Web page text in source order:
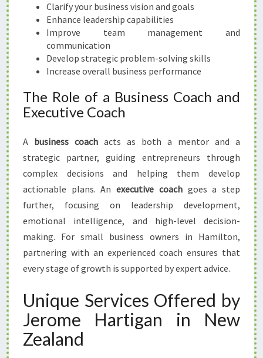
I
N
M
I
T
Clarify your business vision and goals
Enhance leadership capabilities
Improve team management and
communication
Develop strategic problem-solving skills
Increase overall business performance
The Role of a Business Coach and
Executive Coach
A business coach acts as both a mentor and a
strategic partner, guiding entrepreneurs through
complex decisions and helping them develop
actionable plans. Anexecutive coachgoes a step
further, focusing on leadership development,
emotional intelligence, and high-level decision-
making. For small business owners in Hamilton,
partnering with an experienced coach ensures that
every stage of growth is supported by expert advice.
Unique Services Offered by
Jerome Hartigan in New
Zealand